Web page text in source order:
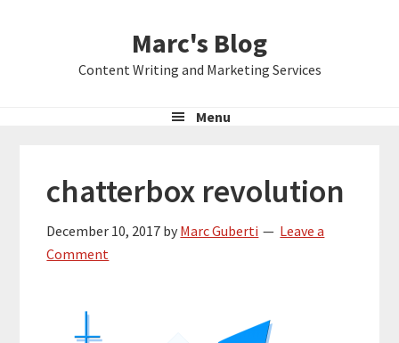
Marc's Blog
Content Writing and Marketing Services
Menu
chatterbox revolution
December 10, 2017 by Marc Guberti
Leave a
Comment